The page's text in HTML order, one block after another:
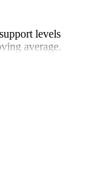
levels
average.